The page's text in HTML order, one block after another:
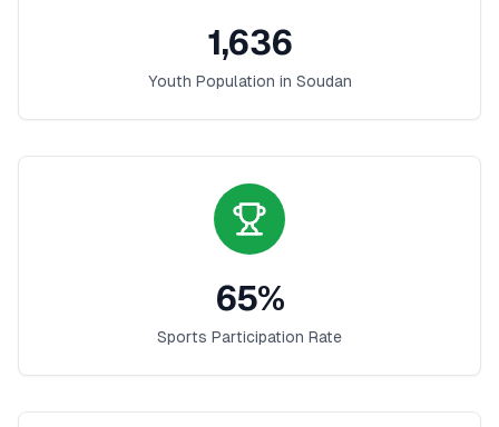
1,636
Youth Population in Soudan
65%
Sports Participation Rate